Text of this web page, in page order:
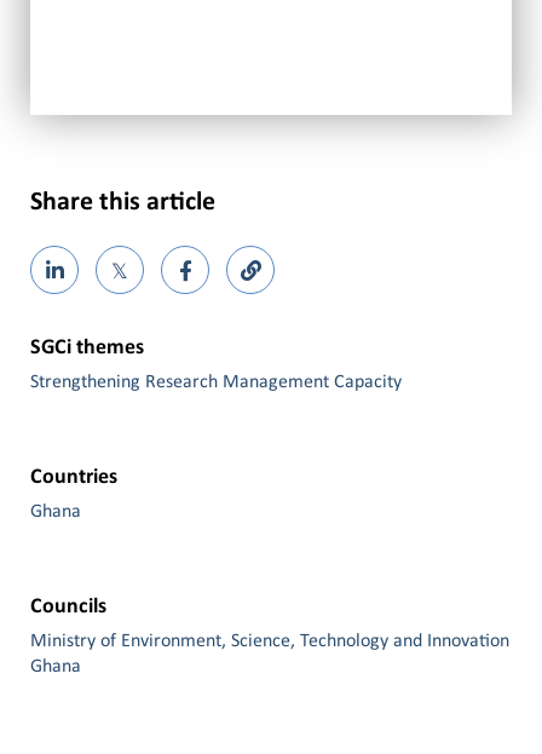
Share this article
𝕏
SGCi themes
Strengthening Research Management Capacity
Countries
Ghana
Councils
Ministry of Environment, Science, Technology and Innovation
Ghana